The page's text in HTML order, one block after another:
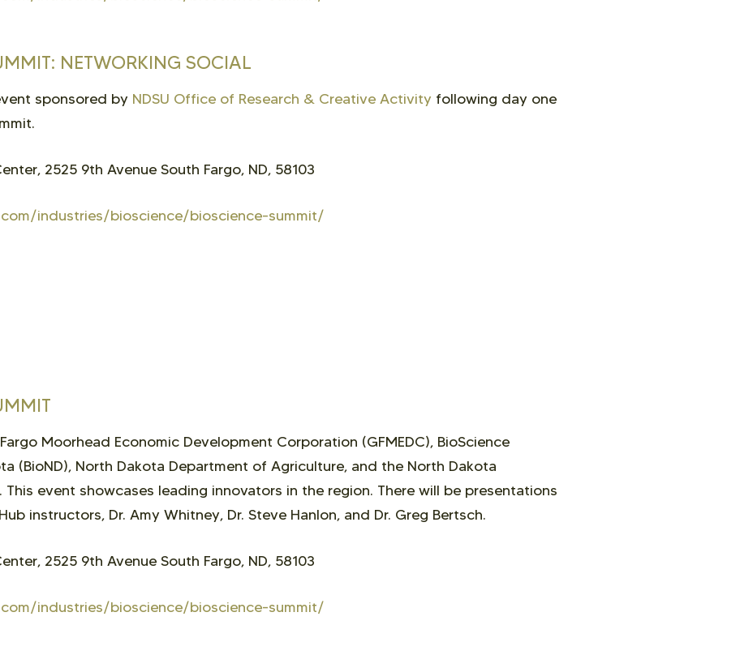
NETWORKING SOCIAL
sponsored by NDSU Office of Research & Creative Activity following day one
2525 9th Avenue South Fargo, ND, 58103
industries/bioscience/bioscience-summit/
Moorhead Economic Development Corporation (GFMEDC), BioScience
(BioND), North Dakota Department of Agriculture, and the North Dakota
event showcases leading innovators in the region. There will be presentations
instructors, Dr. Amy Whitney, Dr. Steve Hanlon, and Dr. Greg Bertsch.
2525 9th Avenue South Fargo, ND, 58103
industries/bioscience/bioscience-summit/